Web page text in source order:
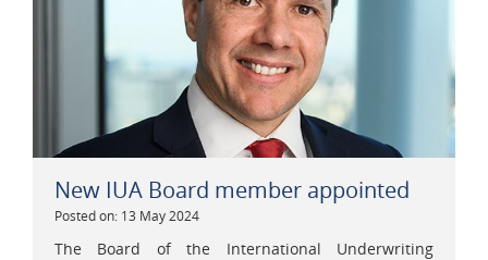
New IUA Board member appointed
Posted on: 13 May 2024
The Board of the International Underwriting